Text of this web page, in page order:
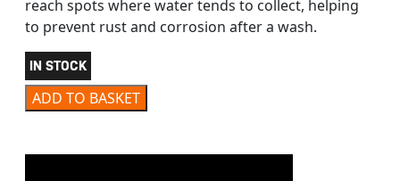
reach spots where water tends to collect, helping
to prevent rust and corrosion after a wash.
IN STOCK
RIDERR AIRSTORM FAN quantity
ADD TO BASKET